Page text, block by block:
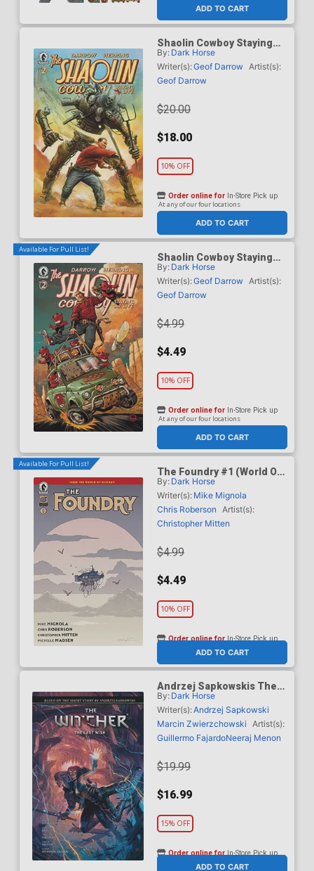
ADD TO CART
Shaolin Cowboy Staying
A.I. Live #2 Cover B
Incentive Adi Granov
Variant Cover
By: Dark Horse
Writer(s):Geof Darrow Artist(s):
Geof Darrow
$20.00
$18.00
10% OFF
ADD TO CART
Order online for In-Store Pick up
At any of our four locations
Available For Pull List!
Shaolin Cowboy Staying
A.I. Live #2 Cover C Variant
Dave Johnson Cover
By: Dark Horse
Writer(s):Geof Darrow Artist(s):
Geof Darrow
$4.99
$4.49
10% OFF
ADD TO CART
Order online for In-Store Pick up
At any of our four locations
Available For Pull List!
The Foundry #1 (World Of
Hellboy)
By: Dark Horse
Writer(s): Mike Mignola
Chris Roberson
Artist(s):
Christopher Mitten
$4.99
$4.49
10% OFF
ADD TO CART
Order online forIn-Store Pick up
Andrzej Sapkowskis The
Witcher The Last Wish HC
By: Dark Horse
Writer(s):Andrzej Sapkowski
Marcin Zwierzchowski
Artist(s):
Guillermo FajardoNeeraj Menon
$19.99
$16.99
15% OFF
ADD TO CART
Order online forIn-Store Pick up